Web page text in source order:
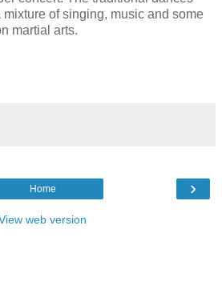
of singing, music and some
martial arts.
›
Home
web version